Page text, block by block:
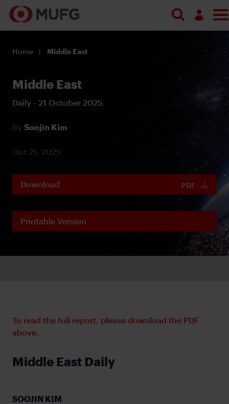
Register
Home Middle East
Middle East
Daily - 21 October 2025
By Soojin Kim
Oct 21, 2025
Download PDF
Printable Version
To read the full report, please download the PDF
above.
Middle East Daily
SOOJIN KIM